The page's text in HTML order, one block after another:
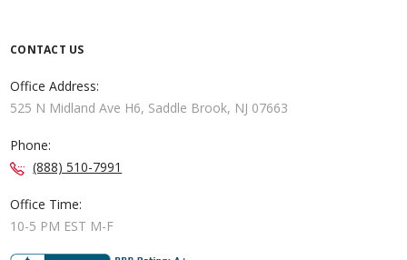
CONTACT US
Office Address:
525 N Midland Ave H6, Saddle Brook, NJ 07663
Phone:
(888) 510-7991
Office Time:
10-5 PM EST M-F